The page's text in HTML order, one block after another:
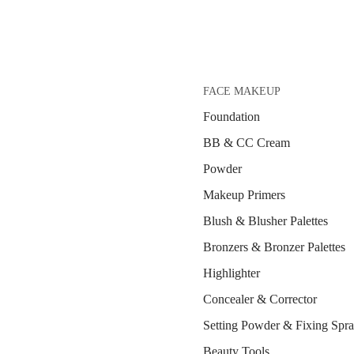
FACE MAKEUP
Foundation
BB & CC Cream
Powder
Makeup Primers
Blush & Blusher Palettes
Bronzers & Bronzer Palettes
Highlighter
Concealer & Corrector
Setting Powder & Fixing
Beauty Tools